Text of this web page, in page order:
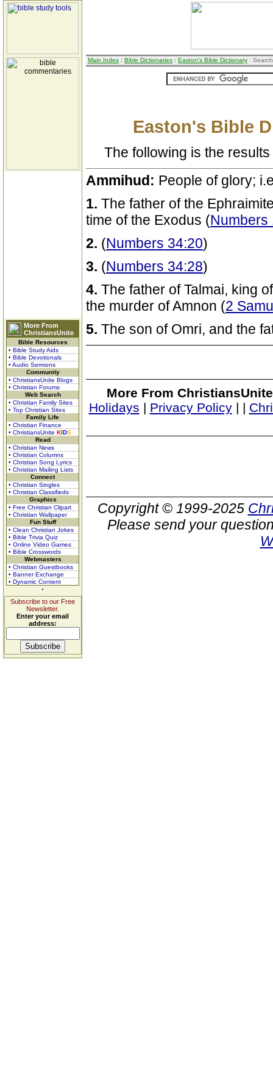
More From
ChristiansUnite
Bible Resources
• Bible Study Aids
• Bible Devotionals
• Audio Sermons
Community
• ChristiansUnite Blogs
• Christian Forums
Web Search
• Christian Family Sites
• Top Christian Sites
Family Life
• Christian Finance
• ChristiansUnite KIDS
Read
• Christian News
• Christian Columns
• Christian Song Lyrics
• Christian Mailing Lists
Connect
• Christian Singles
• Christian Classifieds
Graphics
• Free Christian Clipart
• Christian Wallpaper
Fun Stuff
• Clean Christian Jokes
• Bible Trivia Quiz
• Online Video Games
• Bible Crosswords
Webmasters
• Christian Guestbooks
• Banner Exchange
• Dynamic Content
Subscribe to our Free
Newsletter.
Enter your email
address:
Main Index : Bible Dictionaries : Easton's Bible Dictionary :
Easton's Bible
The following is the
Ammihud: People of glory;
1. The father of the
time of the Exodus (Numbers
2. (Numbers 34:20)
3. (Numbers 34:28)
4. The father of Talmai, king
the murder of Amnon (2
5. The son of Omri, and the
More From
Holidays | Privacy Policy| |
Copyright © 1999-2025
Please send your